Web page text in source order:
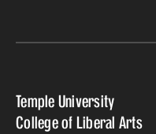
Temple University
College of Liberal Arts